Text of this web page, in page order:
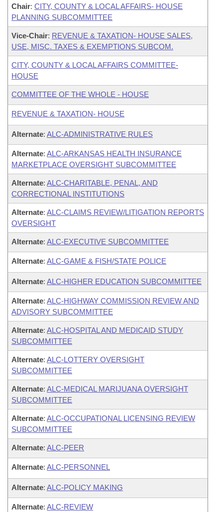
Chair: CITY, COUNTY & LOCAL AFFAIRS- HOUSE
PLANNING SUBCOMMITTEE
Vice-Chair: REVENUE & TAXATION- HOUSE SALES,
USE, MISC. TAXES & EXEMPTIONS SUBCOM.
CITY, COUNTY & LOCAL AFFAIRS COMMITTEE-
HOUSE
COMMITTEE OF THE WHOLE - HOUSE
REVENUE & TAXATION- HOUSE
Alternate: ALC-ADMINISTRATIVE RULES
Alternate: ALC-ARKANSAS HEALTH INSURANCE
MARKETPLACE OVERSIGHT SUBCOMMITTEE
Alternate: ALC-CHARITABLE, PENAL, AND
CORRECTIONAL INSTITUTIONS
Alternate: ALC-CLAIMS REVIEW/LITIGATION REPORTS
OVERSIGHT
Alternate: ALC-EXECUTIVE SUBCOMMITTEE
Alternate: ALC-GAME & FISH/STATE POLICE
Alternate: ALC-HIGHER EDUCATION SUBCOMMITTEE
Alternate: ALC-HIGHWAY COMMISSION REVIEW AND
ADVISORY SUBCOMMITTEE
Alternate: ALC-HOSPITAL AND MEDICAID STUDY
SUBCOMMITTEE
Alternate: ALC-LOTTERY OVERSIGHT
SUBCOMMITTEE
Alternate: ALC-MEDICAL MARIJUANA OVERSIGHT
SUBCOMMITTEE
Alternate: ALC-OCCUPATIONAL LICENSING REVIEW
SUBCOMMITTEE
Alternate: ALC-PEER
Alternate: ALC-PERSONNEL
Alternate: ALC-POLICY MAKING
Alternate: ALC-REVIEW